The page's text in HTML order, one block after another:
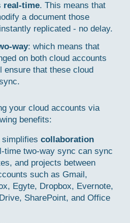
real-time. This means that
a document those
replicated - no delay.
way: which means that
on both cloud accounts
ensure that these cloud
your cloud accounts via
benefits:
collaboration
time two-way sync can sync
and projects between
such as Gmail,
Egyte, Dropbox, Evernote,
SharePoint, and Office